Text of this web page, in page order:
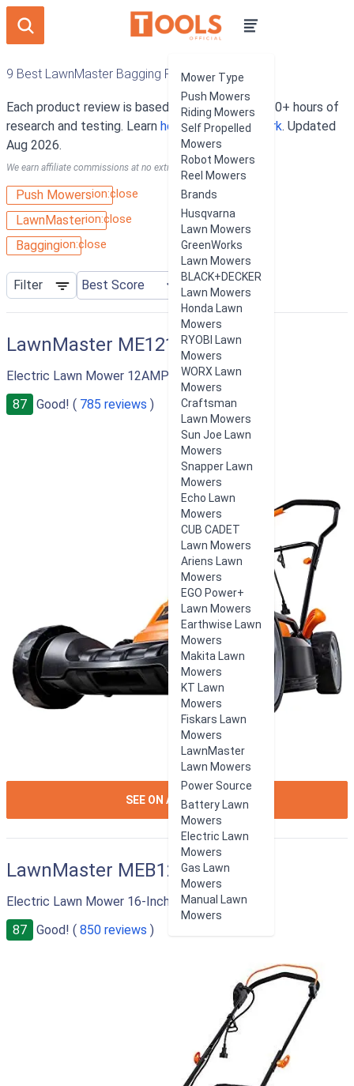
Mower Type
Push Mowers
Riding Mowers
Self Propelled
Mowers
Robot Mowers
Reel Mowers
Brands
Husqvarna
Lawn Mowers
GreenWorks
Lawn Mowers
BLACK+DECKER
Lawn Mowers
Honda Lawn
Mowers
RYOBI Lawn
Mowers
WORX Lawn
Mowers
Craftsman
Lawn Mowers
Sun Joe Lawn
Mowers
Snapper Lawn
Mowers
Echo Lawn
Mowers
CUB CADET
Lawn Mowers
Ariens Lawn
Mowers
EGO Power+
Lawn Mowers
Earthwise Lawn
Mowers
Makita Lawn
Mowers
KT Lawn
Mowers
Fiskars Lawn
Mowers
LawnMaster
Lawn Mowers
Power Source
Battery Lawn
Mowers
Electric Lawn
Mowers
Gas Lawn
Mowers
Manual Lawn
Mowers
9 Best LawnMaster Bagging Push Mowers
Each product review is based on an average of 10+ hours of
research and testing. Learn how our rankings work. Updated
Aug 2026.
We earn affiliate commissions at no extra cost to you.
Push Mowersion:close
LawnMasterion:close
Baggingion:close
Filter
LawnMaster ME1218X
Electric Lawn Mower 12AMP 19-Inch
87
Good! ( 785 reviews )
SEE ON AMAZONION:IOS-
ARROW-
RIGHT
LawnMaster MEB1216K
Electric Lawn Mower 16-Inch 12AMP
87
Good! ( 850 reviews )